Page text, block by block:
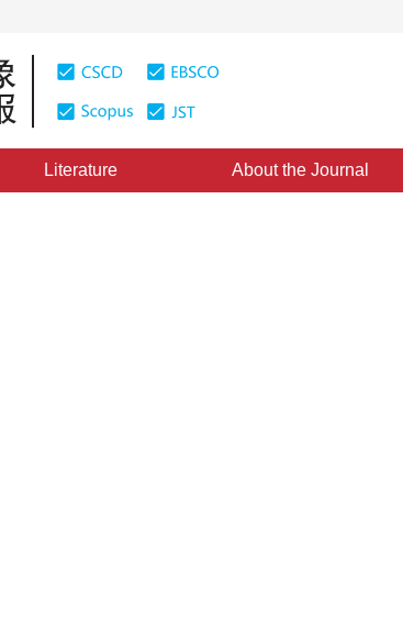
Literature About the Journal